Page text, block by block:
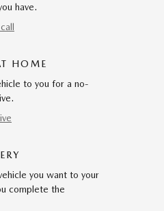
have.
HOME
to you for a no-
you want to your
complete the